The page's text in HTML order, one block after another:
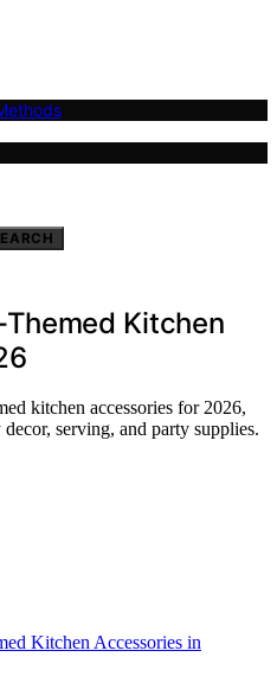
Kitchen
kitchen accessories for 2026,
serving, and party supplies.